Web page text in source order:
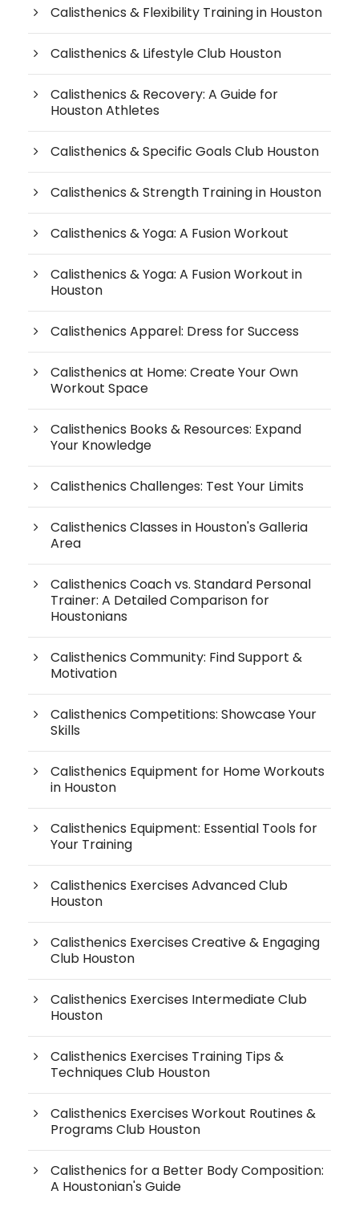
Calisthenics & Flexibility Training in Houston
Calisthenics & Lifestyle Club Houston
Calisthenics & Recovery: A Guide for
Houston Athletes
Calisthenics & Specific Goals Club Houston
Calisthenics & Strength Training in Houston
Calisthenics & Yoga: A Fusion Workout
Calisthenics & Yoga: A Fusion Workout in
Houston
Calisthenics Apparel: Dress for Success
Calisthenics at Home: Create Your Own
Workout Space
Calisthenics Books & Resources: Expand
Your Knowledge
Calisthenics Challenges: Test Your Limits
Calisthenics Classes in Houston's Galleria
Area
Calisthenics Coach vs. Standard Personal
Trainer: A Detailed Comparison for
Houstonians
Calisthenics Community: Find Support &
Motivation
Calisthenics Competitions: Showcase Your
Skills
Calisthenics Equipment for Home Workouts
in Houston
Calisthenics Equipment: Essential Tools for
Your Training
Calisthenics Exercises Advanced Club
Houston
Calisthenics Exercises Creative & Engaging
Club Houston
Calisthenics Exercises Intermediate Club
Houston
Calisthenics Exercises Training Tips &
Techniques Club Houston
Calisthenics Exercises Workout Routines &
Programs Club Houston
Calisthenics for a Better Body Composition:
A Houstonian's Guide